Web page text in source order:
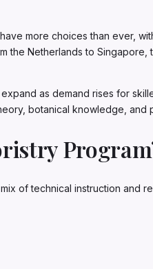
more choices than ever,
the Netherlands to
as demand rises for
botanical knowledge, and
of technical instruction and